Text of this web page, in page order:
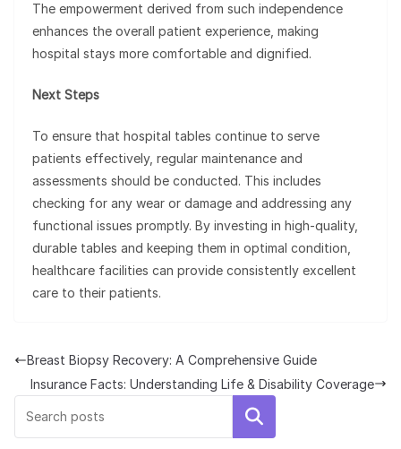
The empowerment derived from such independence
enhances the overall patient experience, making
hospital stays more comfortable and dignified.
Next Steps
To ensure that hospital tables continue to serve
patients effectively, regular maintenance and
assessments should be conducted. This includes
checking for any wear or damage and addressing any
functional issues promptly. By investing in high-quality,
durable tables and keeping them in optimal condition,
healthcare facilities can provide consistently excellent
care to their patients.
Breast Biopsy Recovery: A Comprehensive Guide
Insurance Facts: Understanding Life & Disability Coverage
Search